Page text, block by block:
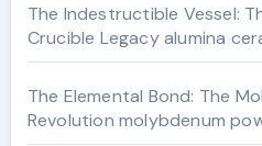
The Indestructible Vessel:
Crucible Legacy alumina
The Elemental Bond: The
Revolution molybdenum